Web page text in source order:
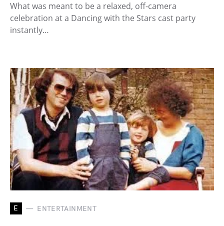
What was meant to be a relaxed, off-camera
celebration at a Dancing with the Stars cast party
instantly…
E ENTERTAINMENT